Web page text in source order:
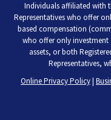
Individuals affiliated with
Representatives who offer
based compensation
who offer only investment
assets, or both
Representatives,
Online Privacy Policy|